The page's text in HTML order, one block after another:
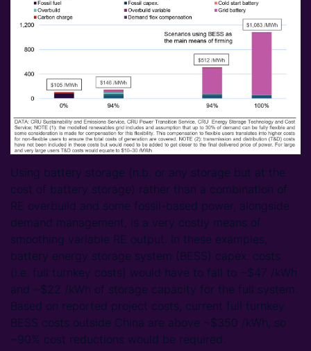
Using battery storage (n.b. or any storage but at the
cost of battery storage) rather than a combination of
RE overbuild and some fossil-based power, alongside
demand management, is a very costly means of
smoothing variable RE output. In these examples,
battery energy storage system (BESS) capex. costs
(i.e. full turnkey costs) would have to fall to ~$47 /kWh
and ~$22 /kWh of storage capacity for the full system.
Based on reported project costs, current full turnkey
BESS costs outside China are above ~$350 /kWh, so
~90% cost reductions would be required.